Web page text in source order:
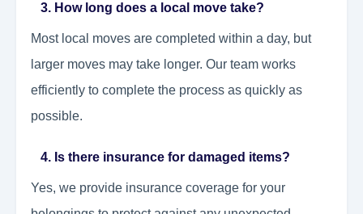
3. How long does a local move take?
Most local moves are completed within a day, but
larger moves may take longer. Our team works
efficiently to complete the process as quickly as
possible.
4. Is there insurance for damaged items?
Yes, we provide insurance coverage for your